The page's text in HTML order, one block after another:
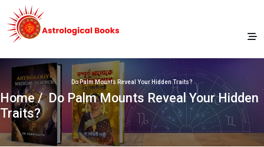
Do Palm Mounts Reveal Your Hidden Traits?
Home/ Do Palm Mounts Reveal Your Hidden
Traits?